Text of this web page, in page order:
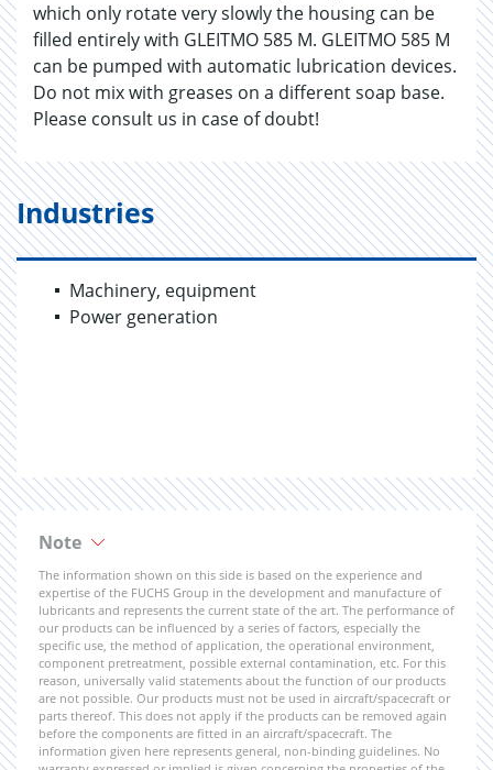
which only rotate very slowly the housing can be
filled entirely with GLEITMO 585 M. GLEITMO 585 M
can be pumped with automatic lubrication devices.
Do not mix with greases on a different soap base.
Please consult us in case of doubt!
Industries
Machinery, equipment
Power generation
Note
The information shown on this side is based on the experience and
expertise of the FUCHS Group in the development and manufacture of
lubricants and represents the current state of the art. The performance of
our products can be influenced by a series of factors, especially the
specific use, the method of application, the operational environment,
component pretreatment, possible external contamination, etc. For this
reason, universally valid statements about the function of our products
are not possible. Our products must not be used in aircraft/spacecraft or
parts thereof. This does not apply if the products can be removed again
before the components are fitted in an aircraft/spacecraft. The
information given here represents general, non-binding guidelines. No